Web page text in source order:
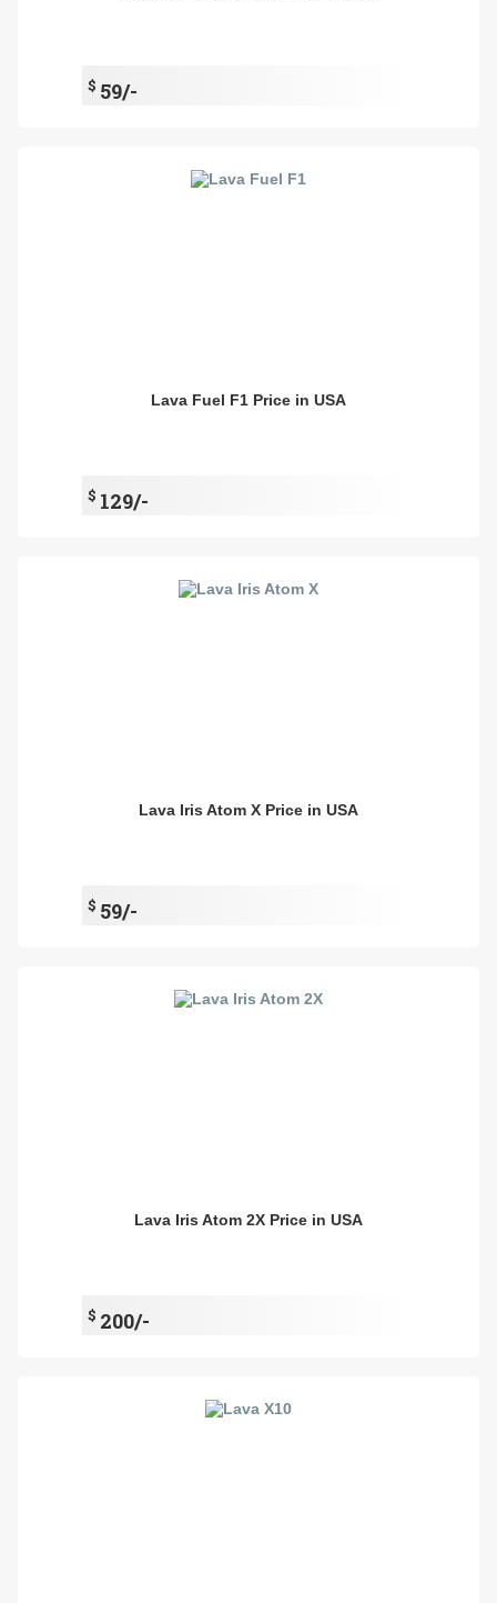
$ 59/-
Lava Fuel F1 Price in USA
$ 129/-
Lava Iris Atom X Price in USA
$ 59/-
Lava Iris Atom 2X Price in USA
$ 200/-